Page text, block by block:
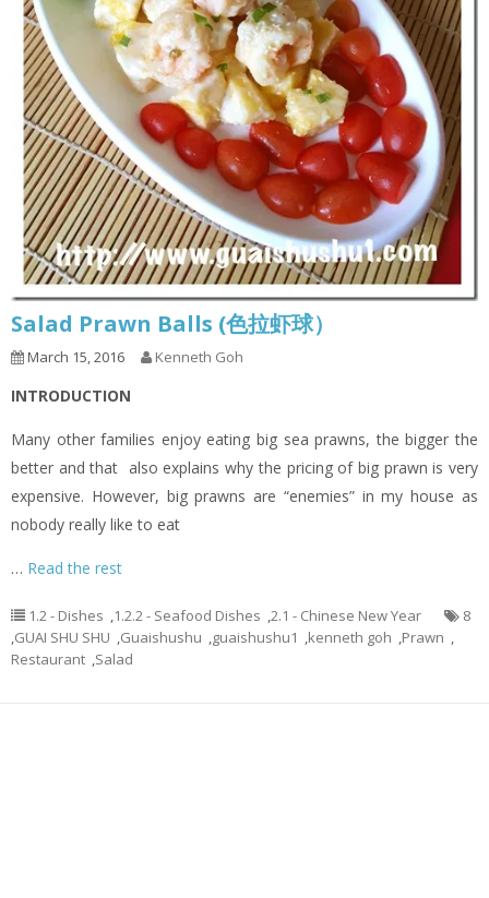
Salad Prawn Balls (色拉虾球）
March 15, 2016 Kenneth Goh
INTRODUCTION
Many other families enjoy eating big sea prawns, the bigger the
better and that also explains why the pricing of big prawn is very
expensive. However, big prawns are “enemies” in my house as
nobody really like to eat
… Read the rest
1.2 - Dishes ,1.2.2 - Seafood Dishes ,2.1 - Chinese New Year
8
,GUAI SHU SHU ,Guaishushu ,guaishushu1 ,kenneth goh ,Prawn ,
Restaurant ,Salad